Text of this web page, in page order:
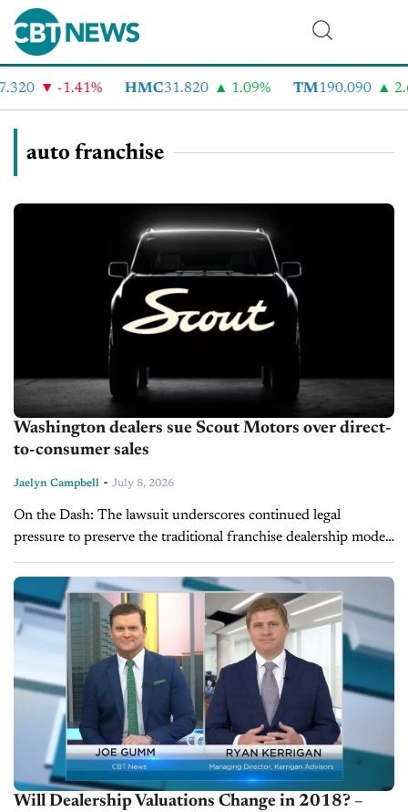
-1.41% HMC31.820 1.09% TM190.090
auto franchise
Washington dealers sue Scout Motors over direct-
to-consumer sales
Jaelyn Campbell - July 8, 2026
On the Dash: The lawsuit underscores continued legal
pressure to preserve the traditional franchise dealership model.
A ruling in Scout's favor could encourage additional
automakers to pursue direct-to-consumer sales. Dealers...
Will Dealership Valuations Change in 2018? –